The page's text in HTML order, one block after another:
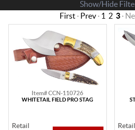
Show/Hide
First · Prev · 1 2 3 ·
Item# CCN-110726
WHITETAIL FIELD PRO STAG
Retail